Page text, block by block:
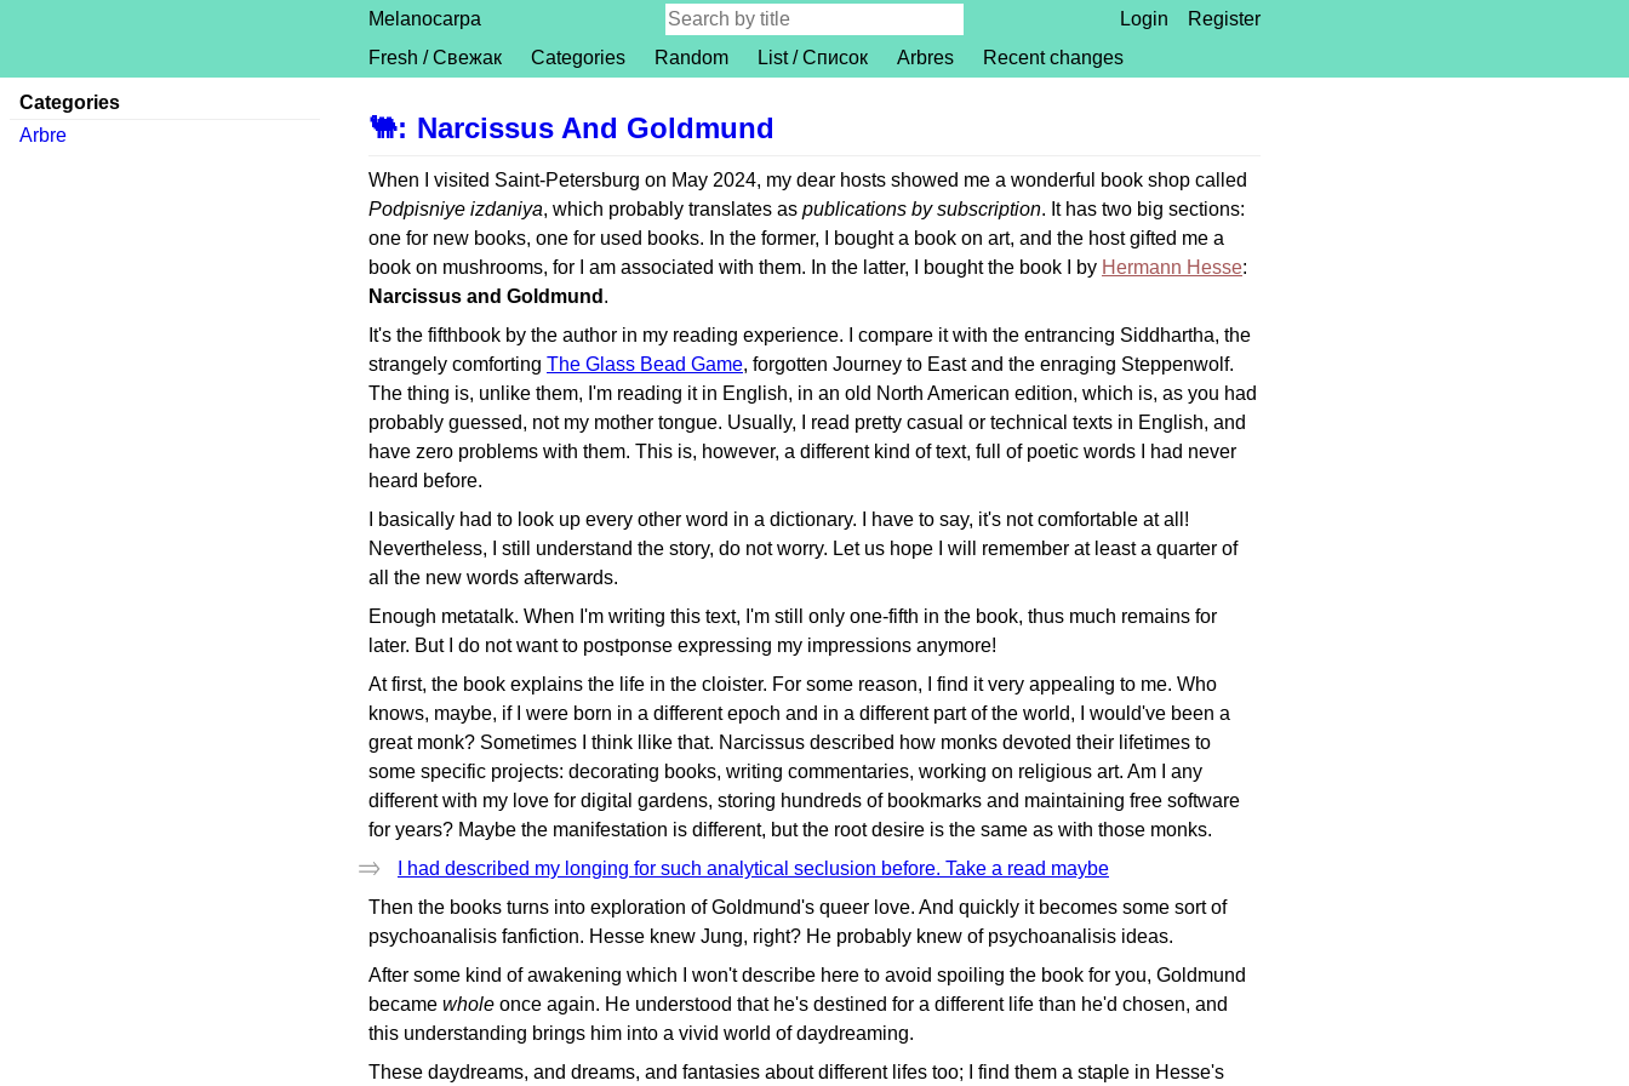
Melanocarpa Login
Register
Fresh / Свежак
Categories Random List / Список Arbres Recent changes
🐫: Narcissus And Goldmund
When I visited Saint-Petersburg on May 2024, my dear hosts showed me a wonderful book shop called
Podpisniye izdaniya, which probably translates as publications by subscription. It has two big sections:
one for new books, one for used books. In the former, I bought a book on art, and the host gifted me a
book on mushrooms, for I am associated with them. In the latter, I bought the book I by Hermann Hesse:
Narcissus and Goldmund .
It's the fifthbook by the author in my reading experience. I compare it with the entrancing Siddhartha, the
strangely comforting The Glass Bead Game, forgotten Journey to East and the enraging Steppenwolf.
The thing is, unlike them, I'm reading it in English, in an old North American edition, which is, as you had
probably guessed, not my mother tongue. Usually, I read pretty casual or technical texts in English, and
have zero problems with them. This is, however, a different kind of text, full of poetic words I had never
heard before.
I basically had to look up every other word in a dictionary. I have to say, it's not comfortable at all!
Nevertheless, I still understand the story, do not worry. Let us hope I will remember at least a quarter of
all the new words afterwards.
Enough metatalk. When I'm writing this text, I'm still only one-fifth in the book, thus much remains for
later. But I do not want to postponse expressing my impressions anymore!
At first, the book explains the life in the cloister. For some reason, I find it very appealing to me. Who
knows, maybe, if I were born in a different epoch and in a different part of the world, I would've been a
great monk? Sometimes I think llike that. Narcissus described how monks devoted their lifetimes to
some specific projects: decorating books, writing commentaries, working on religious art. Am I any
different with my love for digital gardens, storing hundreds of bookmarks and maintaining free software
for years? Maybe the manifestation is different, but the root desire is the same as with those monks.
I had described my longing for such analytical seclusion before. Take a read maybe
Then the books turns into exploration of Goldmund's queer love. And quickly it becomes some sort of
psychoanalisis fanfiction. Hesse knew Jung, right? He probably knew of psychoanalisis ideas.
After some kind of awakening which I won't describe here to avoid spoiling the book for you, Goldmund
became whole once again. He understood that he's destined for a different life than he'd chosen, and
this understanding brings him into a vivid world of daydreaming.
These daydreams, and dreams, and fantasies about different lifes too; I find them a staple in Hesse's
Categories
Arbre